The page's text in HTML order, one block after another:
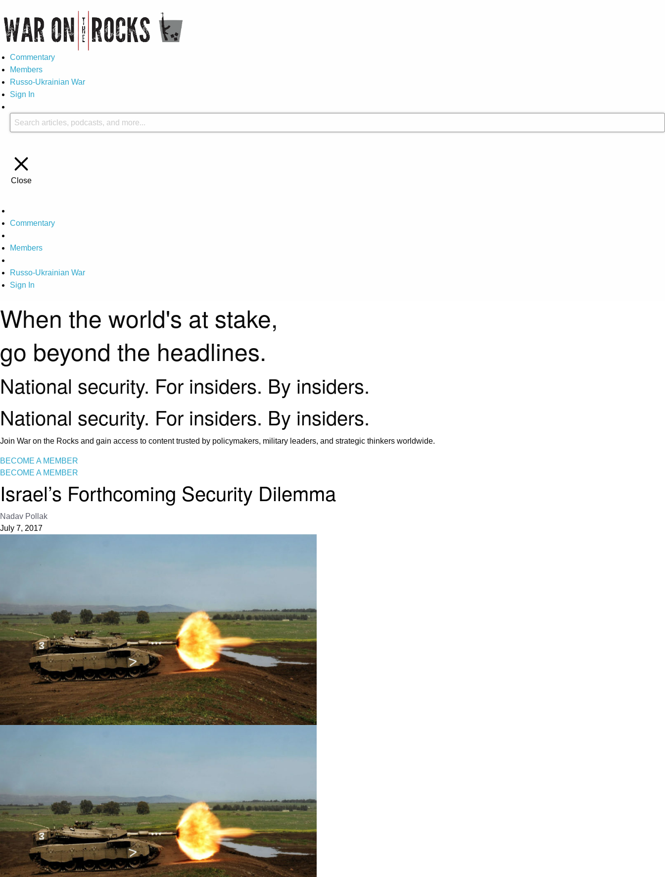
Commentary
Members
Russo-Ukrainian War
Sign In
Close
Commentary
Members
Russo-Ukrainian War
Sign In
When the world's at stake,
go beyond the headlines.
National security. For insiders. By insiders.
National security. For insiders. By insiders.
Join War on the Rocks and gain access to content trusted by policymakers, military leaders, and strategic thinkers worldwide.
BECOME A MEMBER
BECOME A MEMBER
Israel’s Forthcoming Security Dilemma
Nadav Pollak
July 7, 2017